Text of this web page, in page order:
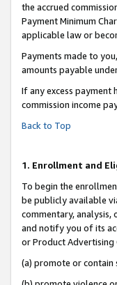
the accrued
Payment Minimum
applicable law or
Payments made to
amounts payable
If any excess payment
commission income
Back to Top
1. Enrollment and
To begin the
be publicly available
commentary,
and notify you of its
or Product Advertising
(a) promote or contain